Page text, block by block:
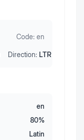
Code: en
Direction: LTR
en
80%
Latin